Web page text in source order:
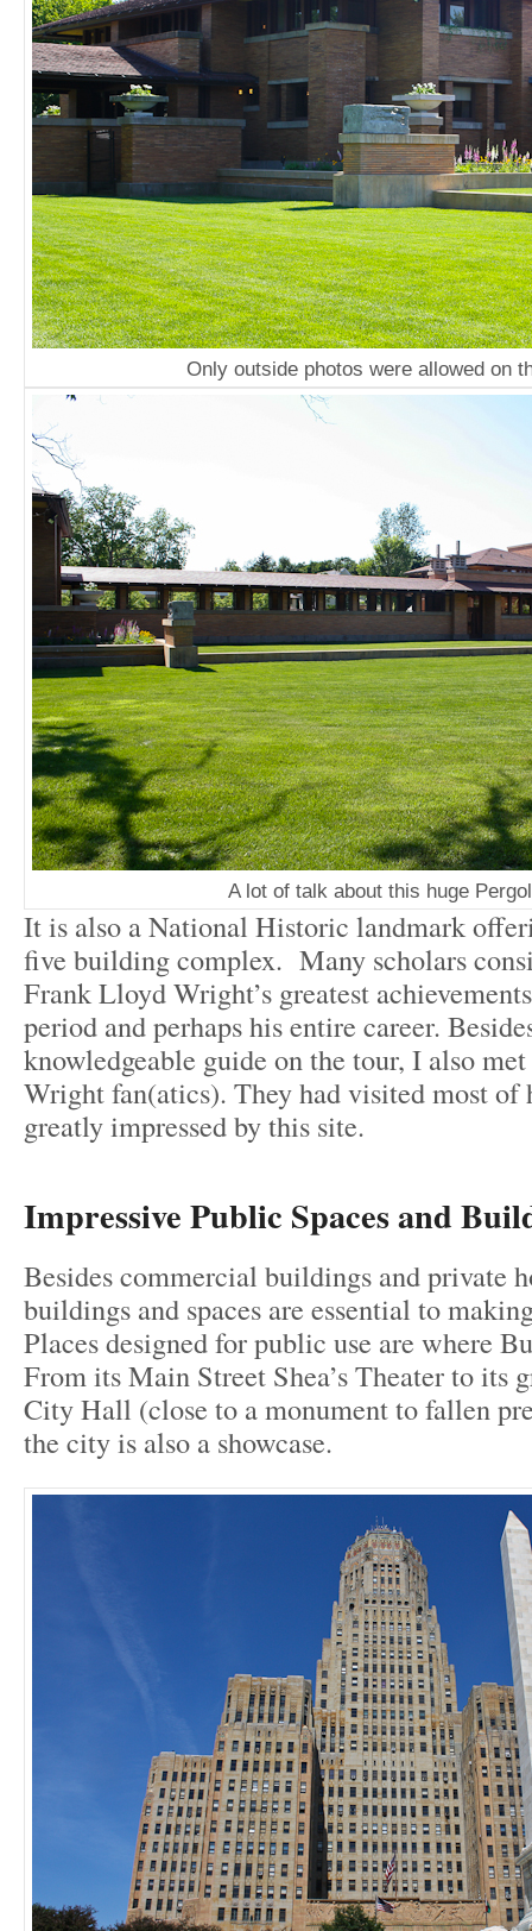
Only outside photos were allowed on
A lot of talk about this huge
It is also a National Historic landmark
five building complex. Many scholars
Frank Lloyd Wright’s greatest
period and perhaps his entire career.
knowledgeable guide on the tour, I also
Wright fan(atics). They had visited most of
greatly impressed by this site.
Impressive Public Spaces and
Besides commercial buildings and private
buildings and spaces are essential to
Places designed for public use are where
From its Main Street Shea’s Theater to its
City Hall (close to a monument to fallen
the city is also a showcase.